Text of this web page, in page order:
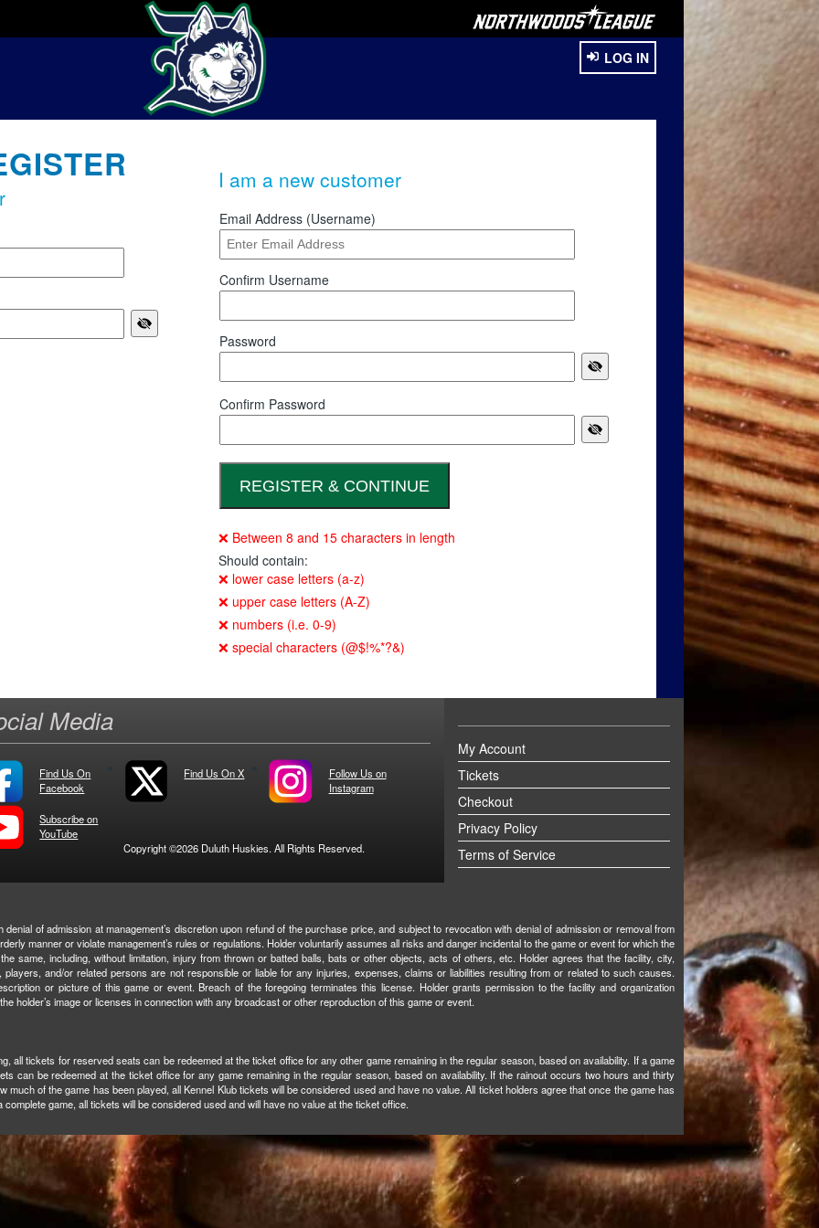
LOG IN
I am a new customer
Email Address (Username)
Confirm Username
Password
Confirm Password
❌ Between 8 and 15 characters in length
Should contain:
❌ lower case letters (a-z)
❌ upper case letters (A-Z)
❌ numbers (i.e. 0-9)
❌ special characters (@$!%*?&)
Media
Find Us On
Facebook
Find Us On X
Follow Us on
Instagram
Subscribe on
YouTube
Copyright ©2026 Duluth Huskies. All Rights Reserved.
My Account
Tickets
Checkout
Privacy Policy
Terms of Service
of admission at management’s discretion upon refund of the purchase price, and subject to revocation with denial of admission or removal from
manner or violate management’s rules or regulations. Holder voluntarily assumes all risks and danger incidental to the game or event for which the
same, including, without limitation, injury from thrown or batted balls, bats or other objects, acts of others, etc. Holder agrees that the facility, city,
and/or related persons are not responsible or liable for any injuries, expenses, claims or liabilities resulting from or related to such causes.
or picture of this game or event. Breach of the foregoing terminates this license. Holder grants permission to the facility and organization
holder’s image or licenses in connection with any broadcast or other reproduction of this game or event.
all tickets for reserved seats can be redeemed at the ticket office for any other game remaining in the regular season, based on availability. If a game
can be redeemed at the ticket office for any game remaining in the regular season, based on availability. If the rainout occurs two hours and thirty
of the game has been played, all Kennel Klub tickets will be considered used and have no value. All ticket holders agree that once the game has
game, all tickets will be considered used and will have no value at the ticket office.